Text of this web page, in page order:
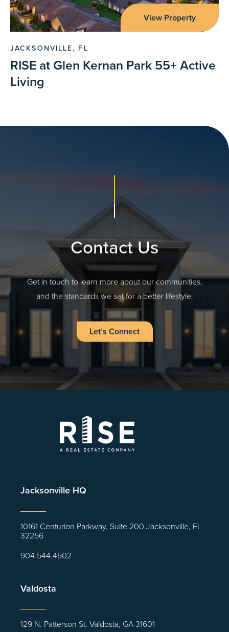
View Property
JACKSONVILLE, FL
RISE at Glen Kernan Park 55+ Active
Living
Contact Us
Get in touch to learn more about our communities,
and the standards we set for a better lifestyle.
Let’s Connect
Jacksonville HQ
10161 Centurion Parkway, Suite 200 Jacksonville, FL
32256
904.544.4502
Valdosta
129 N. Patterson St. Valdosta, GA 31601